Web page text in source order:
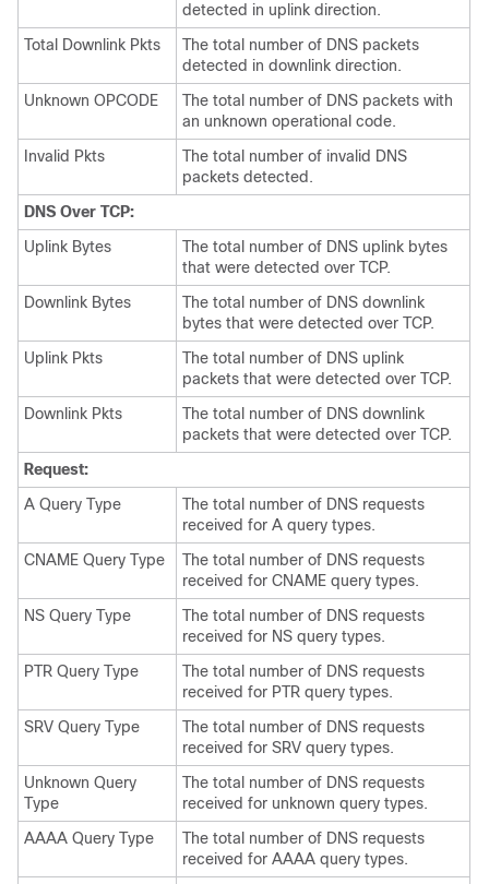
detected in uplink direction.
Total Downlink Pkts
The total number of DNS packets
detected in downlink direction.
Unknown OPCODE
The total number of DNS packets with
an unknown operational code.
Invalid Pkts
The total number of invalid DNS
packets detected.
DNS Over TCP:
Uplink Bytes
The total number of DNS uplink bytes
that were detected over TCP.
Downlink Bytes
The total number of DNS downlink
bytes that were detected over TCP.
Uplink Pkts
The total number of DNS uplink
packets that were detected over TCP.
Downlink Pkts
The total number of DNS downlink
packets that were detected over TCP.
Request:
A Query Type
The total number of DNS requests
received for A query types.
CNAME Query Type
The total number of DNS requests
received for CNAME query types.
NS Query Type
The total number of DNS requests
received for NS query types.
PTR Query Type
The total number of DNS requests
received for PTR query types.
SRV Query Type
The total number of DNS requests
received for SRV query types.
Unknown Query
Type
The total number of DNS requests
received for unknown query types.
AAAA Query Type
The total number of DNS requests
received for AAAA query types.